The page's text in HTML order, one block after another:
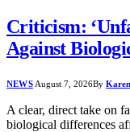
Criticism:
Against
NEWS August 7, 2026By
A clear, direct take on
biological differences